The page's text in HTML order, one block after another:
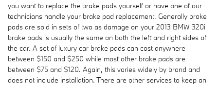
you want to replace the brake pads yourself or have one of our
technicians handle your brake pad replacement. Generally brake
pads are sold in sets of two as damage on your 2013 BMW 320i
brake pads is usually the same on both the left and right sides of
the car. A set of luxury car brake pads can cost anywhere
between $150 and $250 while most other brake pads are
between $75 and $120. Again, this varies widely by brand and
does not include installation. There are other services to keep an